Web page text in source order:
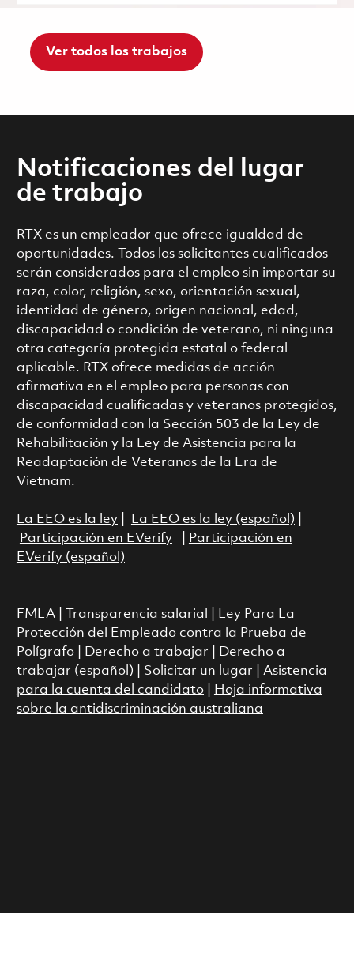
Ver todos los trabajos
Notificaciones del lugar
de trabajo
RTX es un empleador que ofrece igualdad de
oportunidades. Todos los solicitantes cualificados
serán considerados para el empleo sin importar su
raza, color, religión, sexo, orientación sexual,
identidad de género, origen nacional, edad,
discapacidad o condición de veterano, ni ninguna
otra categoría protegida estatal o federal
aplicable. RTX ofrece medidas de acción
afirmativa en el empleo para personas con
discapacidad cualificadas y veteranos protegidos,
de conformidad con la Sección 503 de la Ley de
Rehabilitación y la Ley de Asistencia para la
Readaptación de Veteranos de la Era de
Vietnam.
La EEO es la ley| La EEO es la ley (español)
Participación en EVerify|
Participación en
EVerify (español)
FMLA| Transparencia salarial
Ley Para La
Protección del Empleado contra la Prueba de
Polígrafo| Derecho a trabajar
Derecho a
trabajar (español)
Solicitar un lugar
Asistencia
para la cuenta del candidato|
Hoja informativa
sobre la antidiscriminación australiana